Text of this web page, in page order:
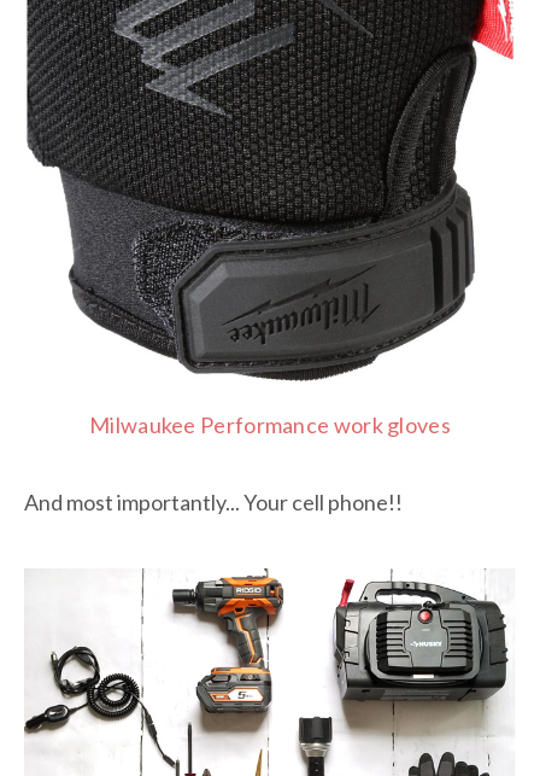
Milwaukee Performance work gloves
And most importantly... Your cell phone!!